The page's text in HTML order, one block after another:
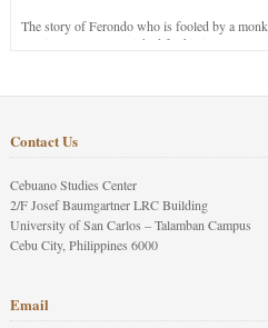
The story of Ferondo who is fooled by a
stay in purgatory punished for his jealous nature.
Contact Us
Cebuano Studies Center
2/F Josef Baumgartner LRC Building
University of San Carlos – Talamban Campus
Cebu City, Philippines 6000
Email